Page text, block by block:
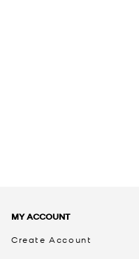
MY ACCOUNT
Create Account